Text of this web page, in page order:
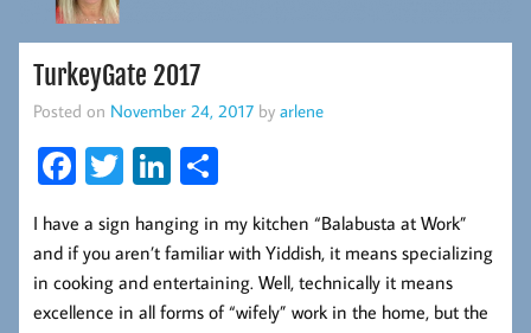
TurkeyGate 2017
Posted on November 24, 2017 by arlene
Fa
ce
b
oo
k
T
wi
tt
er
Li
nk
ed
In
ha
re
I have a sign hanging in my kitchen “Balabusta at Work”
and if you aren’t familiar with Yiddish, it means specializing
in cooking and entertaining. Well, technically it means
excellence in all forms of “wifely” work in the home, but the